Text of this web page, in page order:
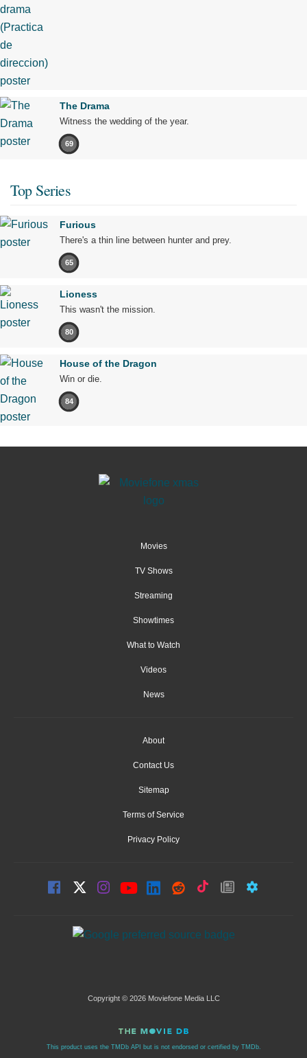
The Drama
Witness the wedding of the year.
69
Top Series
Furious
There's a thin line between hunter and prey.
65
Lioness
This wasn't the mission.
80
House of the Dragon
Win or die.
84
Movies
TV Shows
Streaming
Showtimes
What to Watch
Videos
News
About
Contact Us
Sitemap
Terms of Service
Privacy Policy
Copyright © 2026 Moviefone Media LLC
This product uses the TMDb API but is not endorsed or certified by TMDb.